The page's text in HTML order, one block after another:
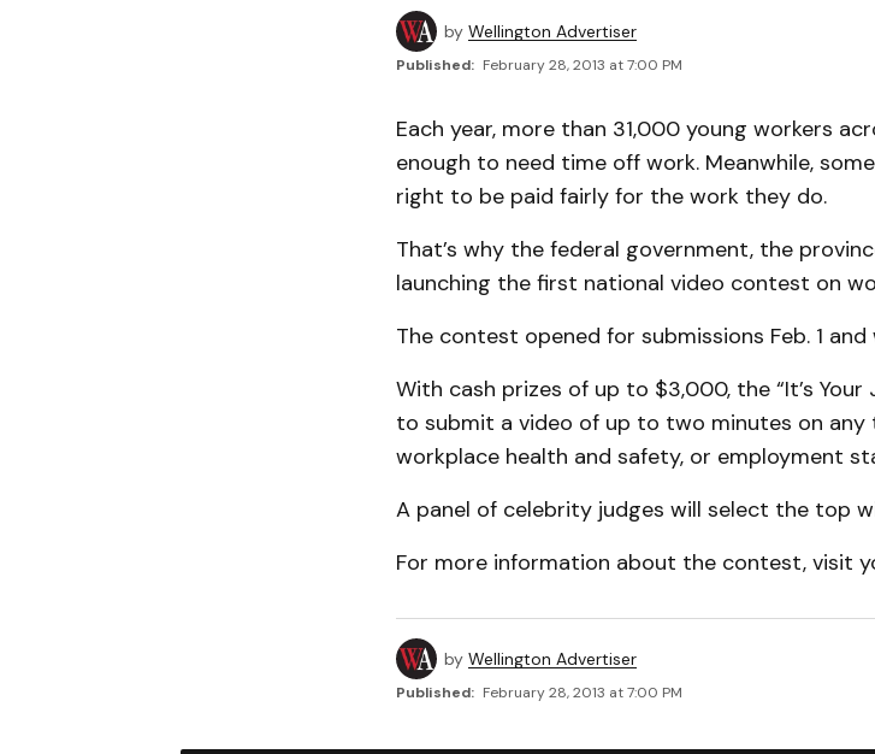
by Wellington Advertiser
Published: February 28, 2013 at 7:00 PM
Each year, more than 31,000 young workers
enough to need time off work. Meanwhile,
right to be paid fairly for the work they do.
That’s why the federal government, the
launching the first national video contest on
The contest opened for submissions Feb. 1
With cash prizes of up to $3,000, the “It’s
to submit a video of up to two minutes on
workplace health and safety, or employment
A panel of celebrity judges will select the top
For more information about the contest, visit
by Wellington Advertiser
Published: February 28, 2013 at 7:00 PM